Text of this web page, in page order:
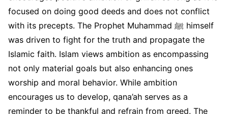
focused on doing good deeds and does not conflict
with its precepts. The Prophet Muhammad ﷺ himself
was driven to fight for the truth and propagate the
Islamic faith. Islam views ambition as encompassing
not only material goals but also enhancing ones
worship and moral behavior. While ambition
encourages us to develop, qana’ah serves as a
reminder to be thankful and refrain from greed. The